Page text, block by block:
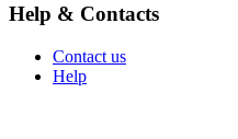
Help & Contacts
Contact us
Help